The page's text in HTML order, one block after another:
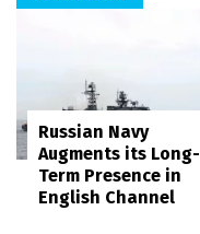
Russian Navy
Augments its Long-
Term Presence in
English Channel